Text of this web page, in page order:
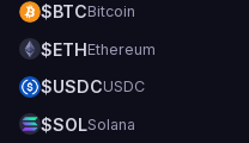
$BTCBitcoin
$ETHEthereum
$USDCUSDC
$SOLSolana